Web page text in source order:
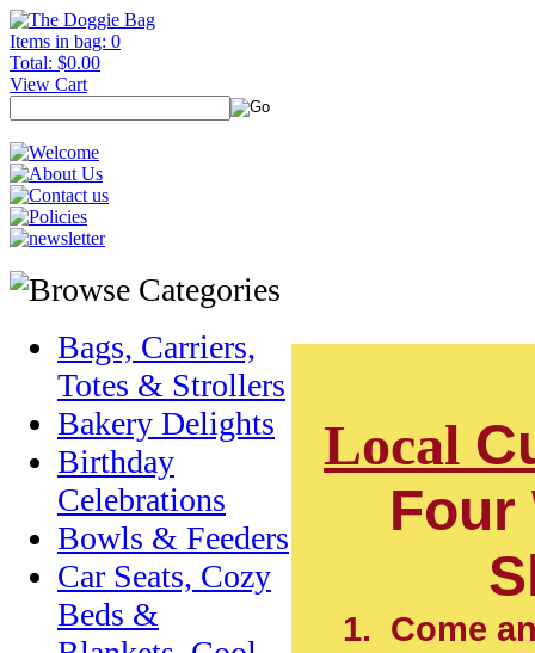
Items in bag: 0
Total: $0.00
View Cart
Bags, Carriers,
Totes & Strollers
Bakery Delights
Birthday
Celebrations
Bowls & Feeders
Car Seats, Cozy
Beds &
Local
Four
1. Come